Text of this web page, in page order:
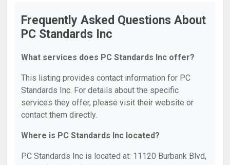
Frequently Asked Questions About
PC Standards Inc
What services does PC Standards Inc offer?
This listing provides contact information for PC
Standards Inc. For details about the specific
services they offer, please visit their website or
contact them directly.
Where is PC Standards Inc located?
PC Standards Inc is located at: 11120 Burbank Blvd,